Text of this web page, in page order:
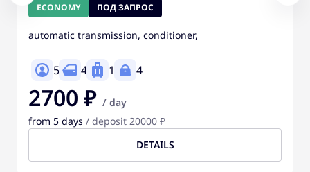
ECONOMY ПОД ЗАПРОС
automatic transmission, conditioner,
5 4 1 4
2700 ₽ / day
from 5 days / deposit 20000 ₽
DETAILS